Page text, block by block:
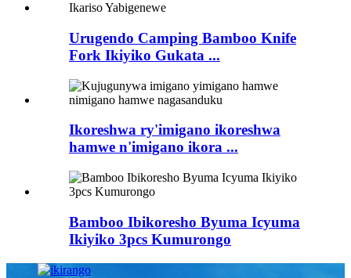
Urugendo Camping Bamboo Knife
Fork Ikiyiko Gukata ...
Ikoreshwa ry'imigano ikoreshwa
hamwe n'imigano ikora ...
Bamboo Ibikoresho Byuma Icyuma
Ikiyiko 3pcs Kumurongo